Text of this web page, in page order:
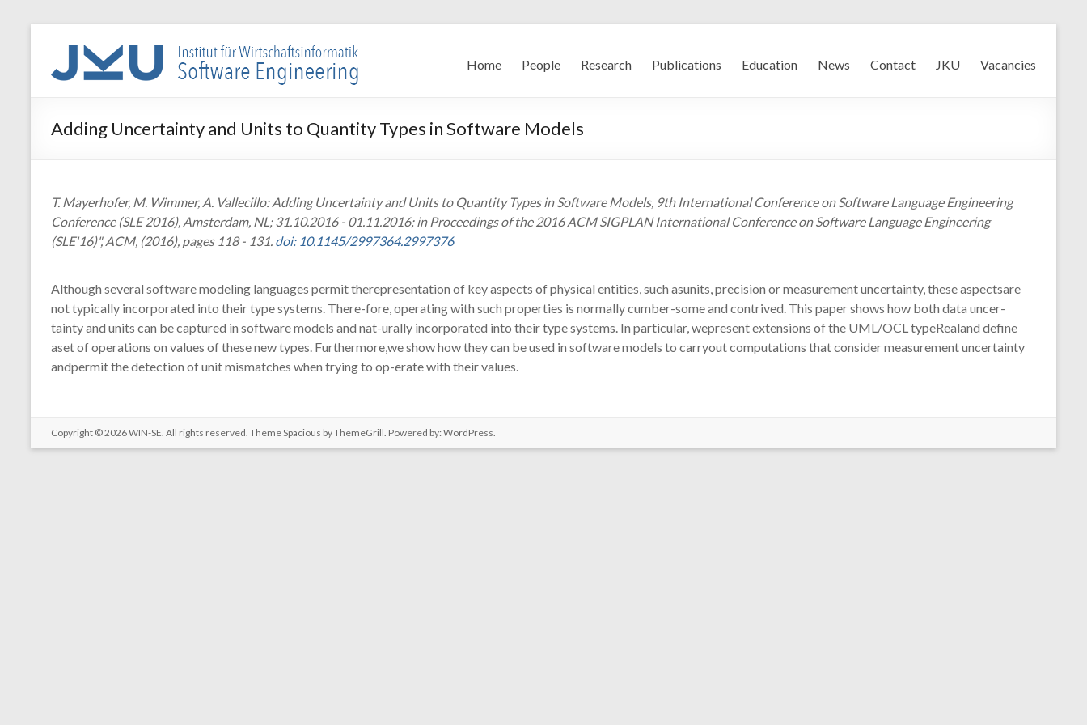
WIN-
SE
Institut
für
Software
Engineering
Home People Research Publications Education News Contact JKU Vacancies
Adding Uncertainty and Units to Quantity Types in Software Models
T. Mayerhofer, M. Wimmer, A. Vallecillo: Adding Uncertainty and Units to Quantity Types in Software Models, 9th International Conference on Software Language Engineering
Conference (SLE 2016), Amsterdam, NL; 31.10.2016 - 01.11.2016; in Proceedings of the 2016 ACM SIGPLAN International Conference on Software Language Engineering
(SLE'16)", ACM, (2016), pages 118 - 131. doi: 10.1145/2997364.2997376
Although several software modeling languages permit therepresentation of key aspects of physical entities, such asunits, precision or measurement uncertainty, these aspectsare
not typically incorporated into their type systems. There-fore, operating with such properties is normally cumber-some and contrived. This paper shows how both data uncer-
tainty and units can be captured in software models and nat-urally incorporated into their type systems. In particular, wepresent extensions of the UML/OCL typeRealand define
aset of operations on values of these new types. Furthermore,we show how they can be used in software models to carryout computations that consider measurement uncertainty
andpermit the detection of unit mismatches when trying to op-erate with their values.
Copyright © 2026WIN-SE. All rights reserved. ThemeSpacious by ThemeGrill. Powered by: WordPress.